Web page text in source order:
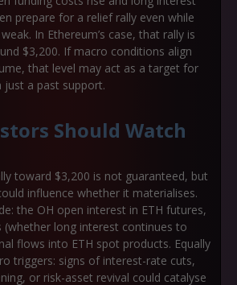
prepare for a relief rally even while
In Ethereum’s case, that rally is
$3,200. If macro conditions align
that level may act as a target for
just a past support.
Should Watch
toward $3,200 is not guaranteed, but
influence whether it materialises.
the OH open interest in ETH futures,
(whether long interest continues to
flows into ETH spot products. Equally
triggers: signs of interest-rate cuts,
or risk-asset revival could catalyse